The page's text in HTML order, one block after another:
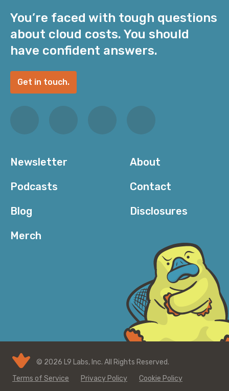
You’re faced with tough questions
about cloud costs. You should
have confident answers.
Get in touch.
Newsletter
Podcasts
Blog
Merch
About
Contact
Disclosures
© 2026 L9 Labs, Inc. All Rights Reserved.
Terms of Service
Privacy Policy Cookie Policy